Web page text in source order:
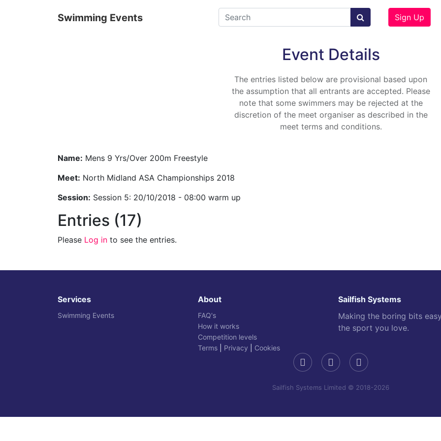
Swimming Events Sign Up
Event Details
The entries listed below are provisional based upon
the assumption that all entrants are accepted. Please
note that some swimmers may be rejected at the
discretion of the meet organiser as described in the
meet terms and conditions.
Name: Mens 9 Yrs/Over 200m Freestyle
Meet: North Midland ASA Championships 2018
Session: Session 5: 20/10/2018 - 08:00 warm up
Entries (17)
Please Log in to see the entries.
Services
Swimming Events
About
FAQ's
How it works
Competition levels
Terms
Privacy Cookies
Sailfish Systems
Making the boring bits
the sport you love.
Sailfish Systems Limited © 2018-2026